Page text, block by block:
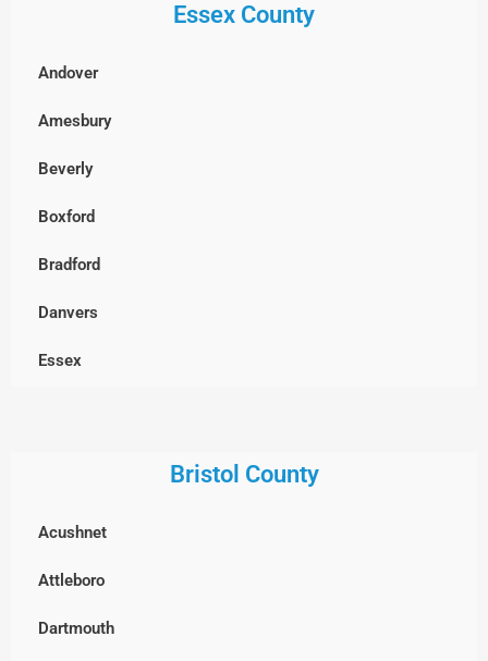
Boxborough
Burlington
Cambridge
Chelmsford
Clinton
Concord
Dracut
Groton
Hopkinton
Holliston
Essex County
Andover
Amesbury
Beverly
Boxford
Bradford
Danvers
Essex
Bristol County
Acushnet
Attleboro
Dartmouth